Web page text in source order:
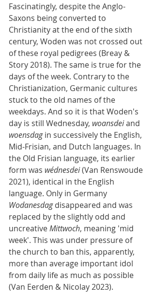
Fascinatingly, despite the Anglo-
Saxons being converted to
Christianity at the end of the sixth
century, Woden was not crossed out
of these royal pedigrees (Breay &
Story 2018). The same is true for the
days of the week. Contrary to the
Christianization, Germanic cultures
stuck to the old names of the
weekdays. And so it is that Woden's
day is still Wednesday, woansdei and
woensdag in successively the English,
Mid-Frisian, and Dutch languages. In
the Old Frisian language, its earlier
form was wédnesdei (Van Renswoude
2021), identical in the English
language. Only in Germany
Wodanesdag disappeared and was
replaced by the slightly odd and
uncreative Mittwoch, meaning 'mid
week'. This was under pressure of
the church to ban this, apparently,
more than average important idol
from daily life as much as possible
(Van Eerden & Nicolay 2023).